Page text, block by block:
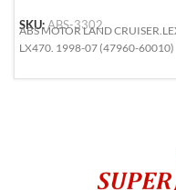
SKU:ABS-3302
ABS MOTOR LAND
LX470. 1998-07 (47960-60010)